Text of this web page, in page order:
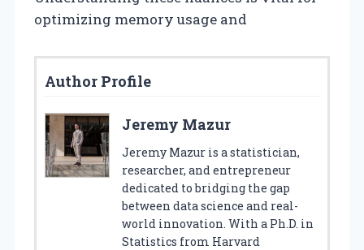
optimizing memory usage and
Author Profile
Jeremy Mazur
Jeremy Mazur is a statistician,
researcher, and entrepreneur
dedicated to bridging the gap
between data science and real-
world innovation. With a Ph.D. in
Statistics from Harvard